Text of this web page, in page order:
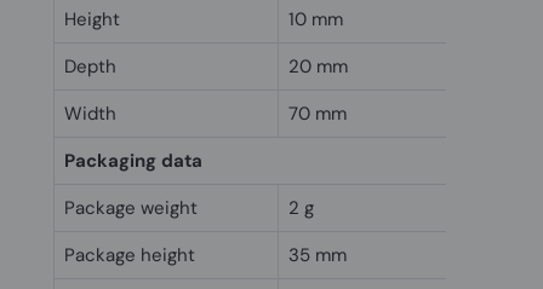
Height
10 mm
Depth
20 mm
Width
70 mm
Packaging data
Package weight
2 g
Package height
35 mm